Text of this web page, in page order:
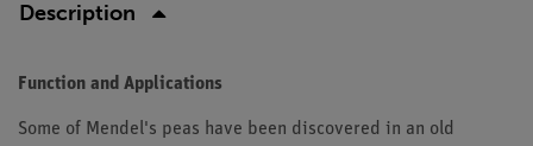
Description
Function and Applications
Some of Mendel's peas have been discovered in an old